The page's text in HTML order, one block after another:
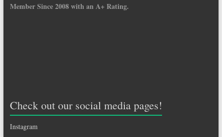
Member Since 2008 with an A+ Rating.
Check out our social media pages!
Instagram